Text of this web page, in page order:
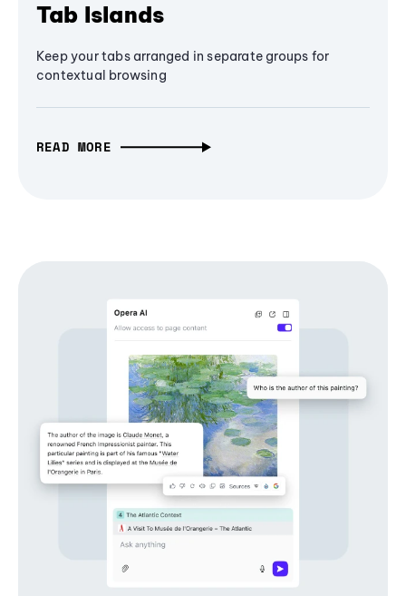
Tab Islands
Keep your tabs arranged in separate groups for
contextual browsing
READ MORE